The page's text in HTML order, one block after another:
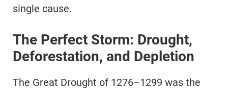
single cause.
The Perfect Storm: Drought,
Deforestation, and Depletion
The Great Drought of 1276–1299 was the